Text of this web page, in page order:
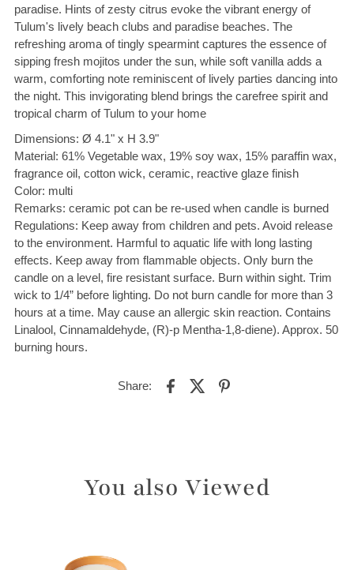
paradise. Hints of zesty citrus evoke the vibrant energy of
Tulum's lively beach clubs and paradise beaches. The
refreshing aroma of tingly spearmint captures the essence of
sipping fresh mojitos under the sun, while soft vanilla adds a
warm, comforting note reminiscent of lively parties dancing into
the night. This invigorating blend brings the carefree spirit and
tropical charm of Tulum to your home
Dimensions: Ø 4.1" x H 3.9"
Material: 61% Vegetable wax, 19% soy wax, 15% paraffin wax,
fragrance oil, cotton wick, ceramic, reactive glaze finish
Color: multi
Remarks: ceramic pot can be re-used when candle is burned
Regulations: Keep away from children and pets. Avoid release
to the environment. Harmful to aquatic life with long lasting
effects. Keep away from flammable objects. Only burn the
candle on a level, fire resistant surface. Burn within sight. Trim
wick to 1/4” before lighting. Do not burn candle for more than 3
hours at a time. May cause an allergic skin reaction. Contains
Linalool, Cinnamaldehyde, (R)-p Mentha-1,8-diene). Approx. 50
burning hours.
Share:
You also Viewed